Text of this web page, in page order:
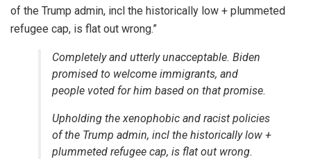
of the Trump admin, incl the historically low + plummeted
refugee cap, is flat out wrong.”
Completely and utterly unacceptable. Biden
promised to welcome immigrants, and
people voted for him based on that promise.
Upholding the xenophobic and racist policies
of the Trump admin, incl the historically low +
plummeted refugee cap, is flat out wrong.